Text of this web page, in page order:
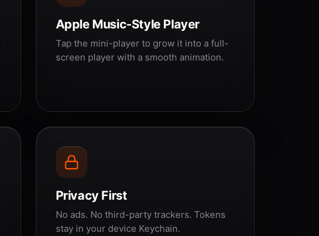
Apple Music-Style Player
Tap the mini-player to grow it into a full-
screen player with a smooth animation.
Privacy First
No ads. No third-party trackers. Tokens
stay in your device Keychain.